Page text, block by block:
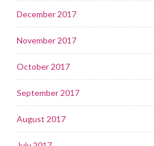
December 2017
November 2017
October 2017
September 2017
August 2017